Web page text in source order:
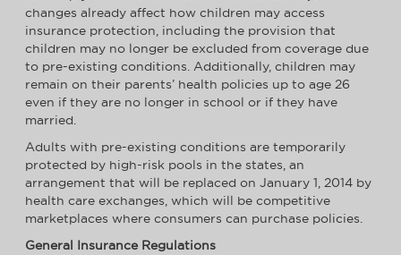
changes already affect how children may access
insurance protection, including the provision that
children may no longer be excluded from coverage due
to pre-existing conditions. Additionally, children may
remain on their parents’ health policies up to age 26
even if they are no longer in school or if they have
married.
Adults with pre-existing conditions are temporarily
protected by high-risk pools in the states, an
arrangement that will be replaced on January 1, 2014 by
health care exchanges, which will be competitive
marketplaces where consumers can purchase policies.
General Insurance Regulations